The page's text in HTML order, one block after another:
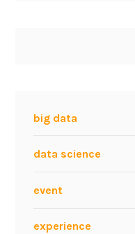
big data
data science
event
experience